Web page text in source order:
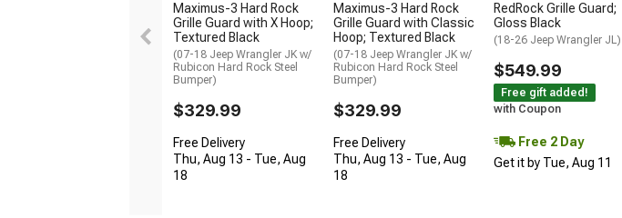
Maximus-3 Hard Rock
Grille Guard with X Hoop;
Textured Black
(07-18 Jeep Wrangler JK w/
Rubicon Hard Rock Steel
Bumper)
$329.99
Free Delivery
Thu, Aug 13 - Tue, Aug
18
Maximus-3 Hard Rock
Grille Guard with Classic
Hoop; Textured Black
(07-18 Jeep Wrangler JK w/
Rubicon Hard Rock Steel
Bumper)
$329.99
Free Delivery
Thu, Aug 13 - Tue, Aug
18
RedRock Grille Guard;
Gloss Black
(18-26 Jeep Wrangler JL)
$549.99
Free gift added!
with Coupon
Free 2 Day
Get it by Tue, Aug 11